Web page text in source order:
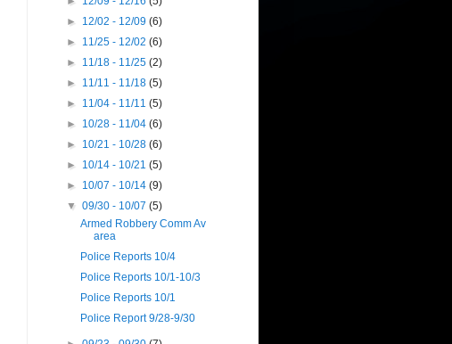
► 12/02 - 12/09(6)
► 11/25 - 12/02(6)
► 11/18 - 11/25(2)
► 11/11 - 11/18(5)
► 11/04 - 11/11(5)
► 10/28 - 11/04(6)
► 10/21 - 10/28(6)
► 10/14 - 10/21(5)
► 10/07 - 10/14(9)
▼09/30 - 10/07(5)
Armed Robbery Comm Av
area
Police Reports 10/4
Police Reports 10/1-10/3
Police Reports 10/1
Police Report 9/28-9/30